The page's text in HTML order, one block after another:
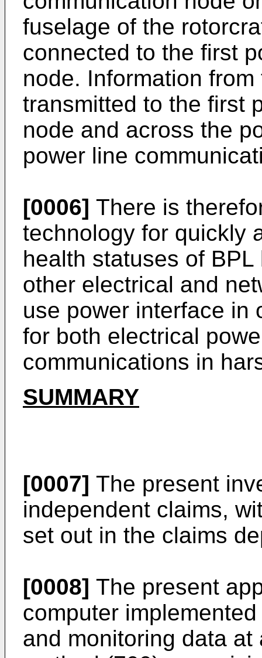
fuselage of the
connected to the first
node. Information
transmitted to the first
node and across the
power line
[0006] There is
technology for quickly
health statuses of
other electrical and
use power interface in
for both electrical
communications in
SUMMARY
[0007] The present
independent claims,
set out in the claims
[0008] The present
computer
and monitoring data